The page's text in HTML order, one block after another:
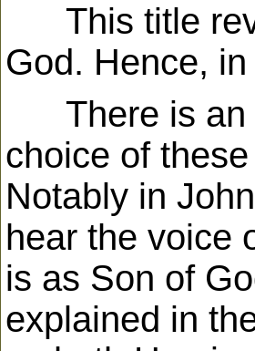
This title
God. Hence,
There is an
choice of
Notably in
hear the voice
is as Son of
explained in